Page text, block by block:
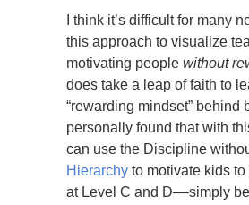
I think it’s difficult for many
this approach to visualize
motivating people without
does take a leap of faith to
“rewarding mindset” behind
personally found that with
can use the Discipline
Hierarchy to motivate kids
at Level C and D––simply